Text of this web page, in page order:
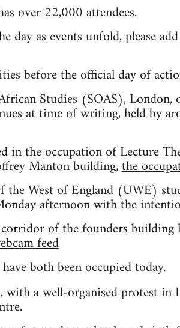
over 22,000 attendees.
as events unfold, please
before the official day of
Studies (SOAS), London,
at time of writing, held by
in the occupation of Lecture
Manton building,the
West of England (UWE)
afternoon with the
of the founders building
feed
both been occupied today.
a well-organised protest in